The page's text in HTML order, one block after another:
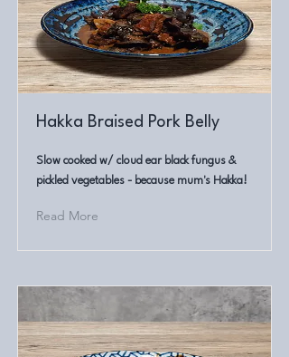
Hakka Braised Pork Belly
Slow cooked w/ cloud ear black fungus &
pickled vegetables - because mum's Hakka!
Read More